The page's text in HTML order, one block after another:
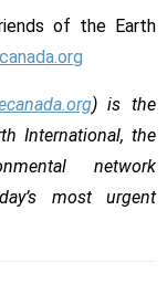
of the Earth
) is the
International, the
network
most urgent